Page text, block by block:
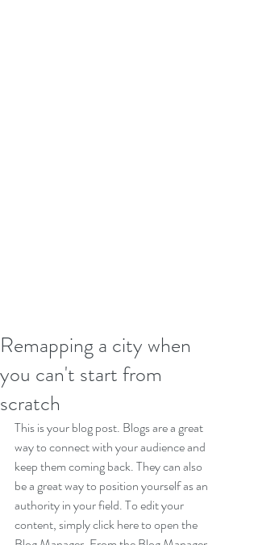
Remapping a city when
you can't start from
scratch
This is your blog post. Blogs are a great
way to connect with your audience and
keep them coming back. They can also
be a great way to position yourself as an
authority in your field. To edit your
content, simply click here to open the